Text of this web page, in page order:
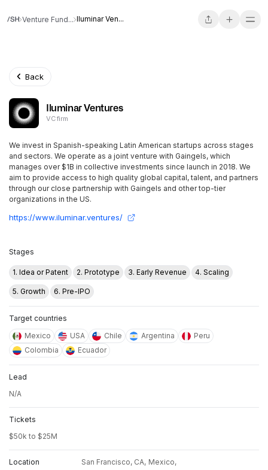
Venture Fund... Iluminar Ven...
Back
Iluminar Ventures
VC firm
We invest in Spanish-speaking Latin American startups across stages
and sectors. We operate as a joint venture with Gaingels, which
manages over $1B in collective investments since launch in 2018. We
aim to provide access to high quality global capital, talent, and partners
through our close partnership with Gaingels and other top-tier
organizations in the US.
https://www.iluminar.ventures/
Stages
1. Idea or Patent 2. Prototype 3. Early Revenue 4. Scaling
5. Growth 6. Pre-IPO
Target countries
Mexico
USA Chile Argentina
Peru
Colombia
Ecuador
Lead
N/A
Tickets
$50k to $25M
Location San Francisco, CA, Mexico,